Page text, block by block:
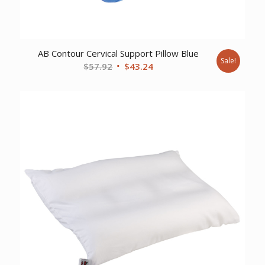
AB Contour Cervical Support Pillow Blue
$57.92 Original
$43.24Current
Sale!